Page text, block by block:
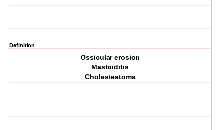
Definition
Ossicular erosion
Mastoiditis
Cholesteatoma